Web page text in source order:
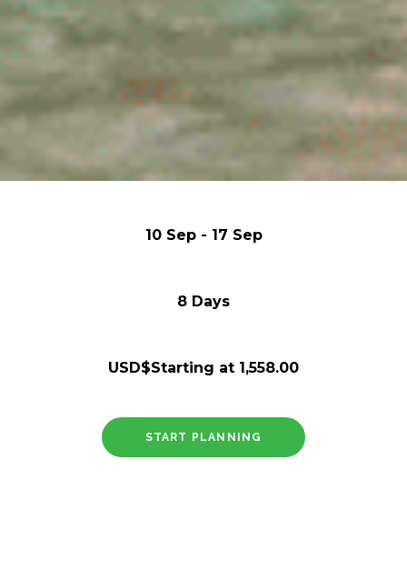
10 Sep - 17 Sep
8 Days
USD$Starting at 1,558.00
START PLANNING